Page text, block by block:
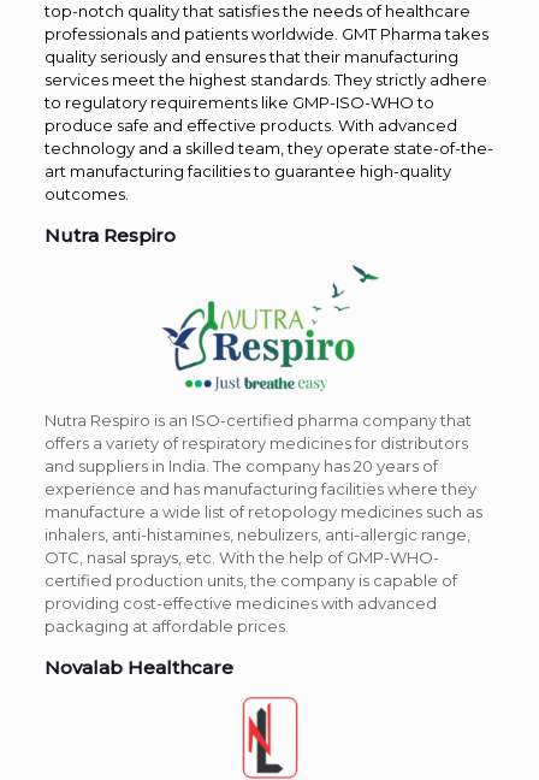
top-notch quality that satisfies the needs of healthcare
professionals and patients worldwide. GMT Pharma takes
quality seriously and ensures that their manufacturing
services meet the highest standards. They strictly adhere
to regulatory requirements like GMP-ISO-WHO to
produce safe and effective products. With advanced
technology and a skilled team, they operate state-of-the-
art manufacturing facilities to guarantee high-quality
outcomes.
Nutra Respiro
Nutra Respiro is an ISO-certified pharma company that
offers a variety of respiratory medicines for distributors
and suppliers in India. The company has 20 years of
experience and has manufacturing facilities where they
manufacture a wide list of retopology medicines such as
inhalers, anti-histamines, nebulizers, anti-allergic range,
OTC, nasal sprays, etc. With the help of GMP-WHO-
certified production units, the company is capable of
providing cost-effective medicines with advanced
packaging at affordable prices.
Novalab Healthcare